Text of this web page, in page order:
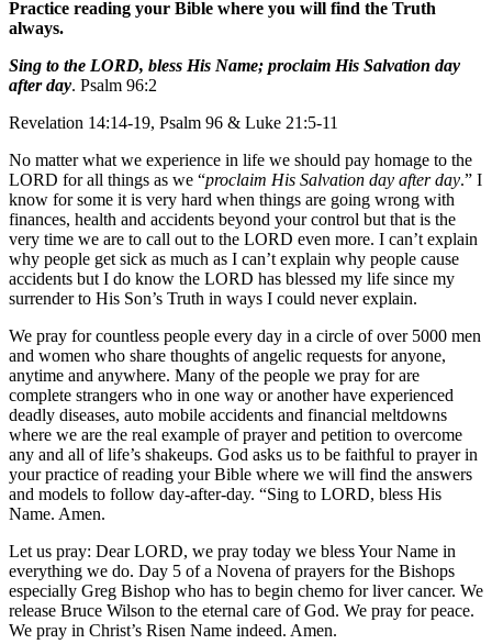
Practice reading your Bible where you will find the Truth
always.
Sing to the LORD, bless His Name; proclaim His Salvation day
after day. Psalm 96:2
Revelation 14:14-19, Psalm 96 & Luke 21:5-11
No matter what we experience in life we should pay homage to the
LORD for all things as we “proclaim His Salvation day after day.” I
know for some it is very hard when things are going wrong with
finances, health and accidents beyond your control but that is the
very time we are to call out to the LORD even more. I can’t explain
why people get sick as much as I can’t explain why people cause
accidents but I do know the LORD has blessed my life since my
surrender to His Son’s Truth in ways I could never explain.
We pray for countless people every day in a circle of over 5000 men
and women who share thoughts of angelic requests for anyone,
anytime and anywhere. Many of the people we pray for are
complete strangers who in one way or another have experienced
deadly diseases, auto mobile accidents and financial meltdowns
where we are the real example of prayer and petition to overcome
any and all of life’s shakeups. God asks us to be faithful to prayer in
your practice of reading your Bible where we will find the answers
and models to follow day-after-day. “Sing to LORD, bless His
Name. Amen.
Let us pray: Dear LORD, we pray today we bless Your Name in
everything we do. Day 5 of a Novena of prayers for the Bishops
especially Greg Bishop who has to begin chemo for liver cancer. We
release Bruce Wilson to the eternal care of God. We pray for peace.
We pray in Christ’s Risen Name indeed. Amen.